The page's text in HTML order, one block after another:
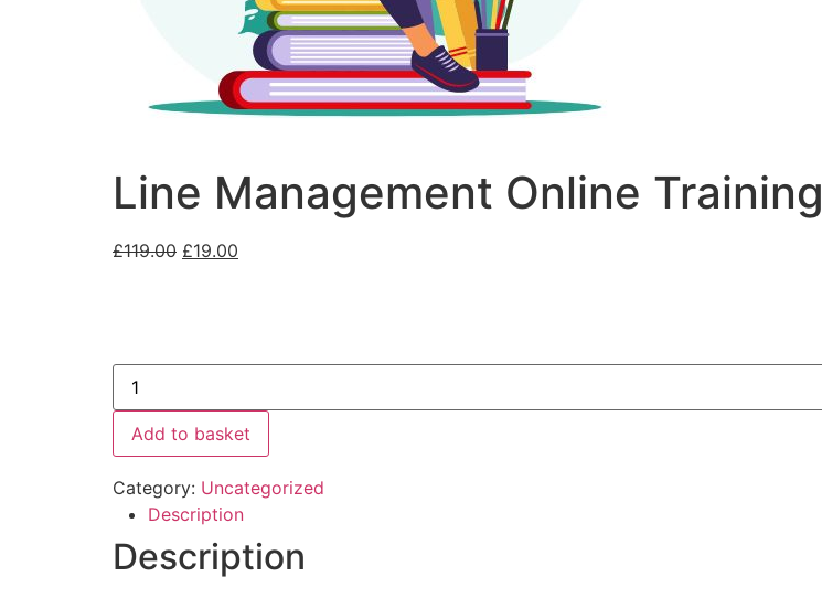
Line Management Online Training
£119.00 £19.00
Add to basket
Category: Uncategorized
Description
Description